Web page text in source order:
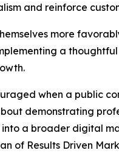
and reinforce
more
a
when a public
demonstrating
a broader digital
of Results Driven